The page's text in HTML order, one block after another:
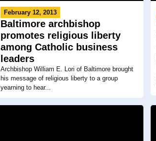
February 12, 2013
Baltimore archbishop
promotes religious liberty
among Catholic business
leaders
Archbishop William E. Lori of Baltimore brought
his message of religious liberty to a group
yearning to hear...